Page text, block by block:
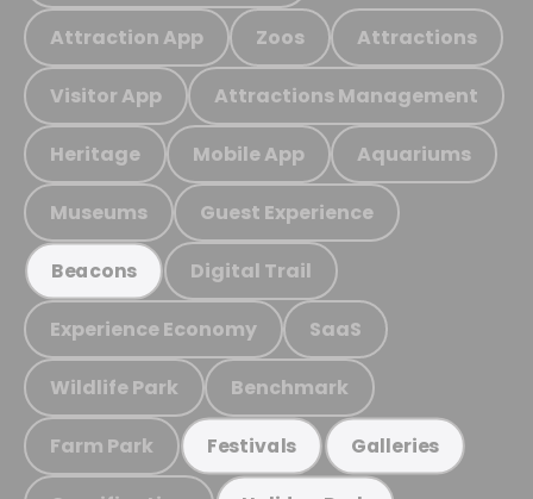
Attraction App Zoos Attractions
Visitor App Attractions Management
Heritage Mobile App Aquariums
Museums Guest Experience
Beacons Digital Trail
Experience Economy SaaS
Wildlife Park Benchmark
Farm Park Festivals Galleries